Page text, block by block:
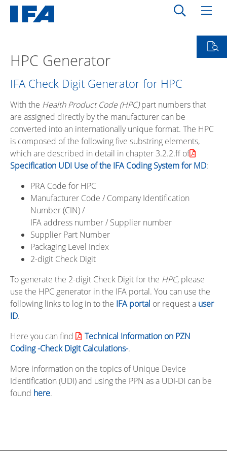
HPC Generator
IFA Check Digit Generator for HPC
With the Health Product Code (HPC)part numbers that
are assigned directly by the manufacturer can be
converted into an internationally unique format. The HPC
is composed of the following five substring elements,
which are described in detail in chapter 3.2.2.ff of
Specification UDI Use of the IFA Coding System for MD:
PRA Code for HPC
Manufacturer Code / Company Identification
Number (CIN) /
IFA address number / Supplier number
Supplier Part Number
Packaging Level Index
2-digit Check Digit
To generate the 2-digit Check Digit for the HPC, please
use the HPC generator in the IFA portal. You can use the
following links to log in to the IFA portal or request a user
ID.
Here you can find
Technical Information on PZN
Coding -Check Digit Calculations-.
More information on the topics of Unique Device
Identification (UDI) and using the PPN as a UDI-DI can be
found here.